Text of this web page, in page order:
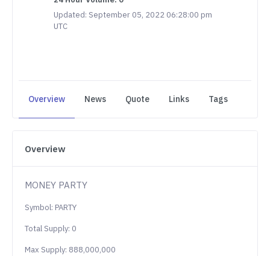
Updated: September 05, 2022 06:28:00 pm
UTC
Overview News Quote Links Tags
Overview
MONEY PARTY
Symbol: PARTY
Total Supply: 0
Max Supply: 888,000,000